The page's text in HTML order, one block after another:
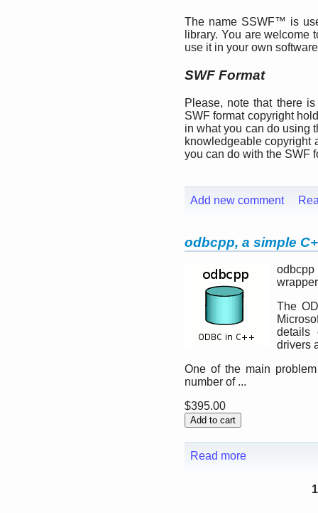
The name SSWF™ is
library. You are welcome
use it in your own
SWF Format
Please, note that there
SWF format copyright
in what you can do using
knowledgeable copyright
you can do with the SWF
Add new comment
odbcpp, a simple
odbcpp
The
details
drivers
One of the main
number of ...
$395.00
Read more
1